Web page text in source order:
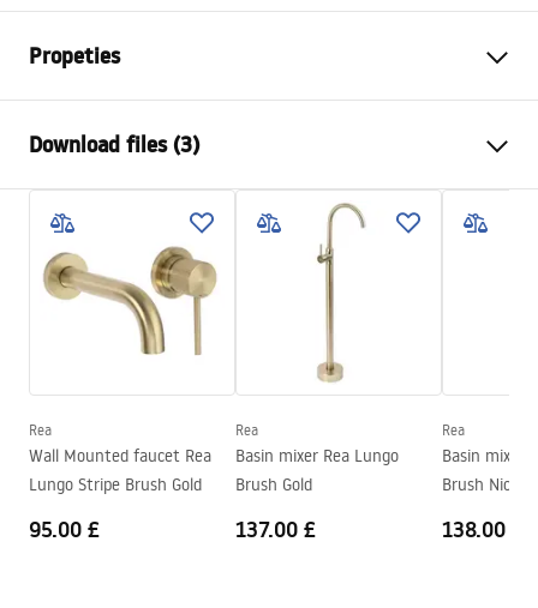
Propeties
Installation method
Colour
Chrome
Type of spout
Fixed
Material
Spout range
Chrome plating
Connection diameter
Warranty
5 years
Download files (3)
Warranty Terms and Conditions
Warranty_Terms_and_Conditions_Faucets_-_5.pdf
Assembly instructions
Rea
Wall Mounted faucet Rea
Lungo Stripe Brush Gold
95.00 £
Rea
Basin mixer Rea Lungo
Brush Gold
137.00 £
Rea
Basin mixer
Brush Nickel
138.00 £